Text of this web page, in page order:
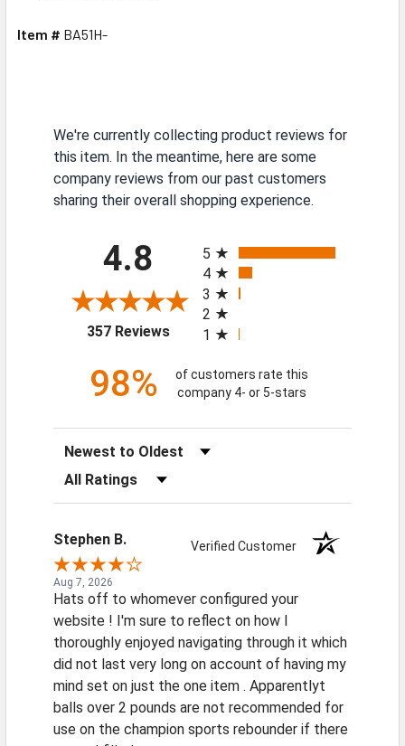
Item # BA51H-
We're currently collecting product reviews for
this item. In the meantime, here are some
company reviews from our past customers
sharing their overall shopping experience.
4.8
357 Reviews(opens in a new tab)
5
4
3
2
1
98%
of customers rate this
company 4- or 5-stars
Sort Reviews
Filter Reviews by Rating
Stephen B. Verified Customer
Aug 7, 2026
Hats off to whomever configured your
website ! I'm sure to reflect on how I
thoroughly enjoyed navigating through it which
did not last very long on account of having my
mind set on just the one item . Apparentlyt
balls over 2 pounds are not recommended for
use on the champion sports rebounder if there